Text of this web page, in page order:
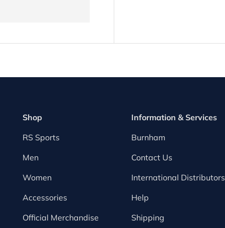
Shop
RS Sports
Men
Women
Accessories
Official Merchandise
Information & Services
Burnham
Contact Us
International Distributors
Help
Shipping